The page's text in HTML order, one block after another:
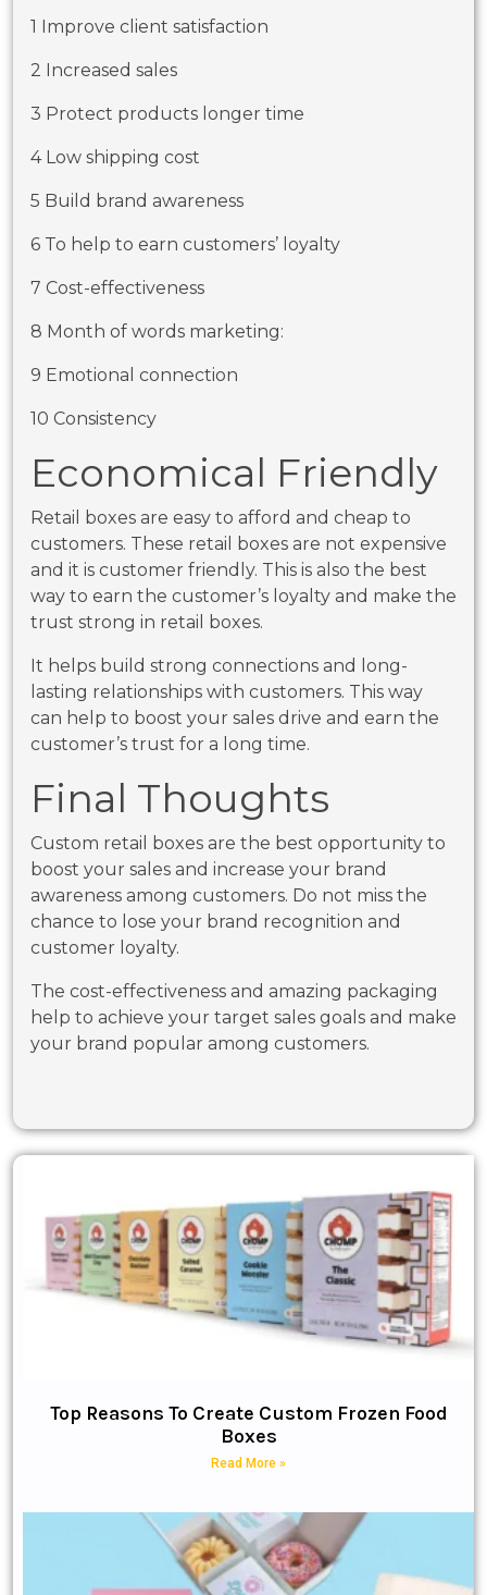
1 Improve client satisfaction
2 Increased sales
3 Protect products longer time
4 Low shipping cost
5 Build brand awareness
6 To help to earn customers’ loyalty
7 Cost-effectiveness
8 Month of words marketing:
9 Emotional connection
10 Consistency
Economical Friendly
Retail boxes are easy to afford and cheap to
customers. These retail boxes are not expensive
and it is customer friendly. This is also the best
way to earn the customer’s loyalty and make the
trust strong in retail boxes.
It helps build strong connections and long-
lasting relationships with customers. This way
can help to boost your sales drive and earn the
customer’s trust for a long time.
Final Thoughts
Custom retail boxes are the best opportunity to
boost your sales and increase your brand
awareness among customers. Do not miss the
chance to lose your brand recognition and
customer loyalty.
The cost-effectiveness and amazing packaging
help to achieve your target sales goals and make
your brand popular among customers.
Top Reasons To Create Custom Frozen Food
Boxes
Read More »